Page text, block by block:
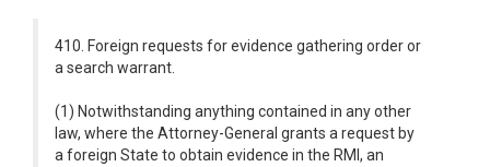
410. Foreign requests for evidence gathering order or
a search warrant.
(1) Notwithstanding anything contained in any other
law, where the Attorney-General grants a request by
a foreign State to obtain evidence in the RMI, an